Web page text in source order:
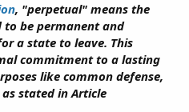
, "perpetual" means the
be permanent and
a state to leave. This
commitment to a lasting
like common defense,
stated in Article